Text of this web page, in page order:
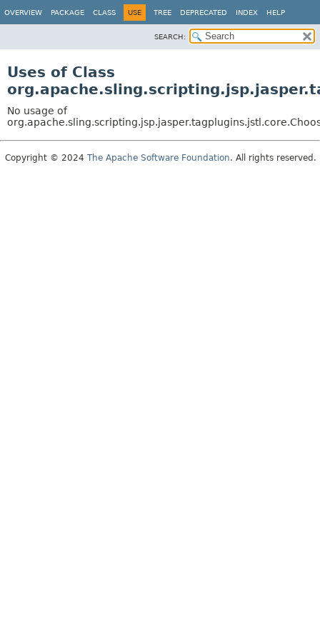
OVERVIEW PACKAGE CLASS USE TREE DEPRECATED INDEX HELP
SEARCH:
Uses of Class
No usage of
Copyright © 2024 The Apache Software Foundation. All rights reserved.